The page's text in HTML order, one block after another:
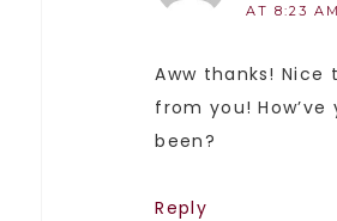
AT 8:23 AM
Aww thanks! Nice
from you! How’ve
been?
Reply